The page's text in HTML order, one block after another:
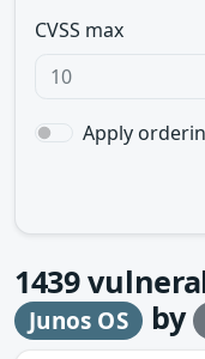
CVSS max
Apply
1439
Junos OS by